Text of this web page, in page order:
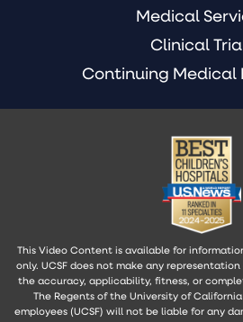
Medical
Clinical
Continuing Medical
This Video Content is available for
only. UCSF does not make any
the accuracy, applicability, fitness, or
The Regents of the University of
employees (UCSF) will not be liable for any